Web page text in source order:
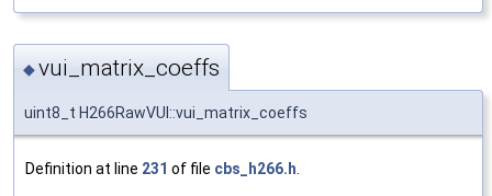
◆vui_matrix_coeffs
uint8_t H266RawVUI::vui_matrix_coeffs
Definition at line 231 of file cbs_h266.h